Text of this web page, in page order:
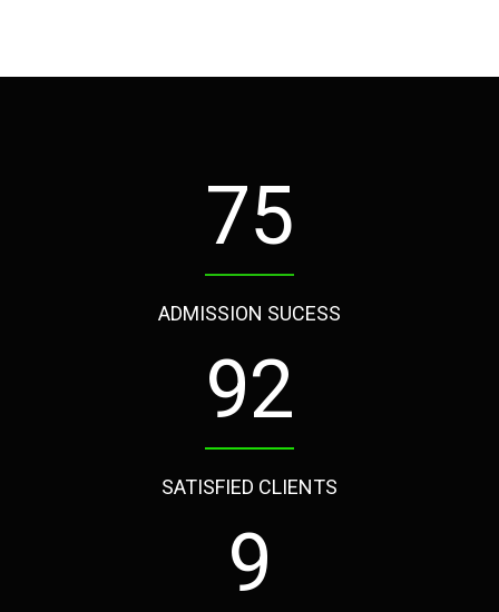
97
ADMISSION SUCESS
120
SATISFIED CLIENTS
12